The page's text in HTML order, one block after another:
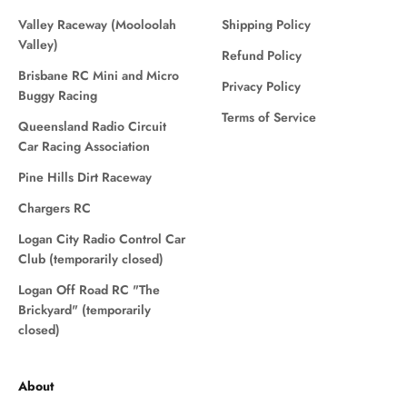
Valley Raceway (Mooloolah
Valley)
Brisbane RC Mini and Micro
Buggy Racing
Queensland Radio Circuit
Car Racing Association
Pine Hills Dirt Raceway
Chargers RC
Logan City Radio Control Car
Club (temporarily closed)
Logan Off Road RC "The
Brickyard" (temporarily
closed)
Shipping Policy
Refund Policy
Privacy Policy
Terms of Service
About